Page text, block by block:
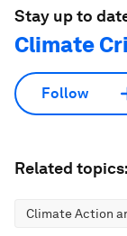
Stay up to
Climate
Follow
Related topics:
Climate Action